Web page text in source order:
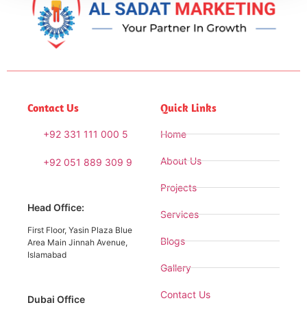
Contact Us
+92 331 111 000 5
+92 051 889 309 9
Head Office:
First Floor, Yasin Plaza Blue
Area Main Jinnah Avenue,
Islamabad
Dubai Office
Quick Links
Home
About Us
Projects
Services
Blogs
Gallery
Contact Us